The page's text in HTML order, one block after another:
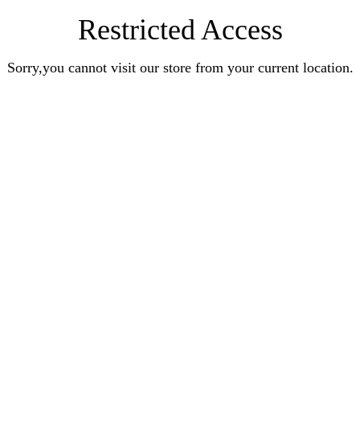
Restricted Access
Sorry,you cannot visit our store from your current location.